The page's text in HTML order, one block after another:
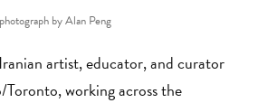
photograph by Alan Peng
artist, educator, and curator
Toronto, working across the